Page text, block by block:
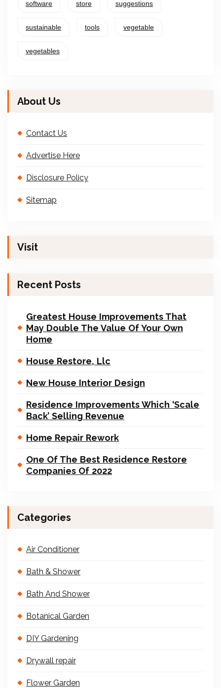
software store suggestions
sustainable tools vegetable
vegetables
About Us
Contact Us
Advertise Here
Disclosure Policy
Sitemap
Visit
Recent Posts
Greatest House Improvements That
May Double The Value Of Your Own
Home
House Restore, Llc
New House Interior Design
Residence Improvements Which ‘Scale
Back’ Selling Revenue
Home Repair Rework
One Of The Best Residence Restore
Companies Of 2022
Categories
Air Conditioner
Bath & Shower
Bath And Shower
Botanical Garden
DIY Gardening
Drywall repair
Flower Garden